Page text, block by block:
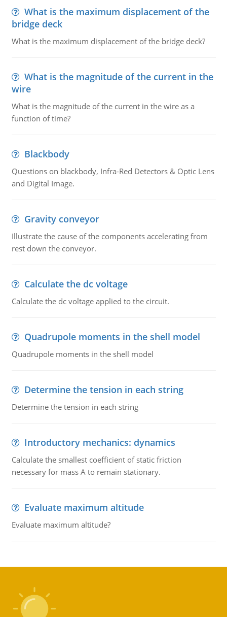
What is the maximum displacement of the
bridge deck
What is the maximum displacement of the bridge deck?
What is the magnitude of the current in the
wire
What is the magnitude of the current in the wire as a
function of time?
Blackbody
Questions on blackbody, Infra-Red Detectors & Optic Lens
and Digital Image.
Gravity conveyor
Illustrate the cause of the components accelerating from
rest down the conveyor.
Calculate the dc voltage
Calculate the dc voltage applied to the circuit.
Quadrupole moments in the shell model
Quadrupole moments in the shell model
Determine the tension in each string
Determine the tension in each string
Introductory mechanics: dynamics
Calculate the smallest coefficient of static friction
necessary for mass A to remain stationary.
Evaluate maximum altitude
Evaluate maximum altitude?